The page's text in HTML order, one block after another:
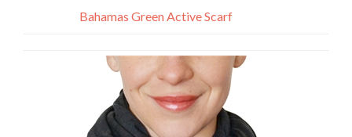
Bahamas Green Active Scarf